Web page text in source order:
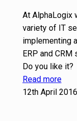
At AlphaLogix
variety of IT
implementing
ERP and
Do you like it?
Read more
12th April 2016